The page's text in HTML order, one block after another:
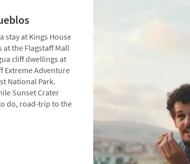
stay at Kings House
at the Flagstaff Mall
cliff dwellings at
Extreme Adventure
National Park.
Sunset Crater
do, road-trip to the